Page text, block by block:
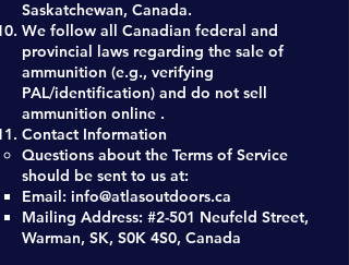
Saskatchewan, Canada.
We follow all Canadian federal and
provincial laws regarding the sale of
ammunition (e.g., verifying
PAL/identification) and do not sell
ammunition online .​
Contact Information
Questions about the Terms of Service
should be sent to us at:
Email: info@atlasoutdoors.ca
Mailing Address: #2-501 Neufeld Street,
Warman, SK, S0K 4S0, Canada